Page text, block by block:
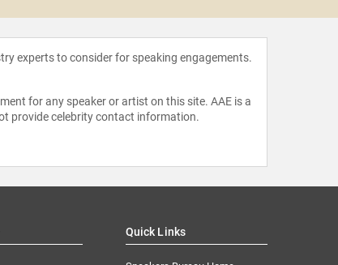
experts to consider for speaking engagements.
for any speaker or artist on this site. AAE is a
provide celebrity contact information.
Quick Links